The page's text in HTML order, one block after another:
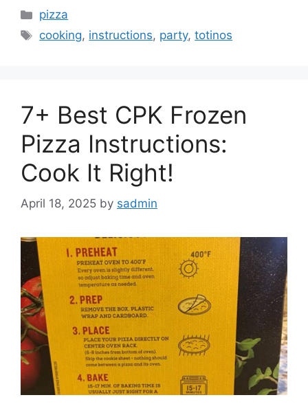
Categories
pizza
Tags
cooking, instructions, party,totinos
7+ Best CPK Frozen
Pizza Instructions:
Cook It Right!
April 18, 2025 by sadmin